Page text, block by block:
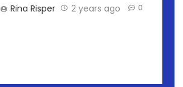
Rina Risper 2 years ago 0